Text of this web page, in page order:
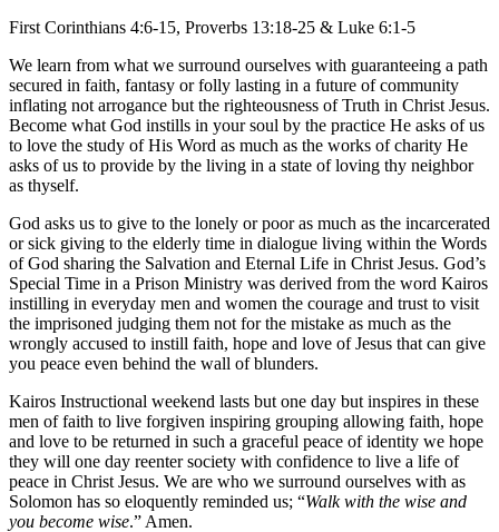
First Corinthians 4:6-15, Proverbs 13:18-25 & Luke 6:1-5
We learn from what we surround ourselves with guaranteeing a path
secured in faith, fantasy or folly lasting in a future of community
inflating not arrogance but the righteousness of Truth in Christ Jesus.
Become what God instills in your soul by the practice He asks of us
to love the study of His Word as much as the works of charity He
asks of us to provide by the living in a state of loving thy neighbor
as thyself.
God asks us to give to the lonely or poor as much as the incarcerated
or sick giving to the elderly time in dialogue living within the Words
of God sharing the Salvation and Eternal Life in Christ Jesus. God’s
Special Time in a Prison Ministry was derived from the word Kairos
instilling in everyday men and women the courage and trust to visit
the imprisoned judging them not for the mistake as much as the
wrongly accused to instill faith, hope and love of Jesus that can give
you peace even behind the wall of blunders.
Kairos Instructional weekend lasts but one day but inspires in these
men of faith to live forgiven inspiring grouping allowing faith, hope
and love to be returned in such a graceful peace of identity we hope
they will one day reenter society with confidence to live a life of
peace in Christ Jesus. We are who we surround ourselves with as
Solomon has so eloquently reminded us; “Walk with the wise and
you become wise.” Amen.